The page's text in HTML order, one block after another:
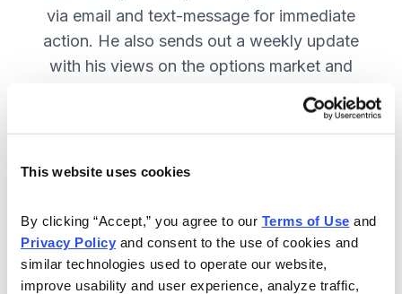
This website uses cookies
By clicking “Accept,” you agree to our Terms of Use
Privacy Policy and consent to the use of cookies and
similar technologies used to operate our website,
improve usability and user experience, analyze traffic,
via email and text-message for immediate
action. He also sends out a weekly update
with his views on the options market and
Included in Your Subscription
as well as Jacob’s outlook on the
market—including key events that
he is monitoring.